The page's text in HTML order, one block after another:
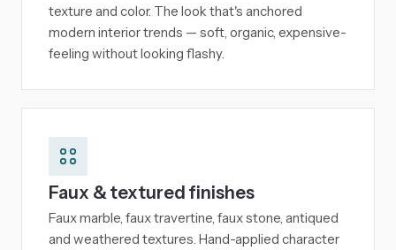
texture and color. The look that's anchored
modern interior trends — soft, organic, expensive-
feeling without looking flashy.
Faux & textured finishes
Faux marble, faux travertine, faux stone, antiqued
and weathered textures. Hand-applied character